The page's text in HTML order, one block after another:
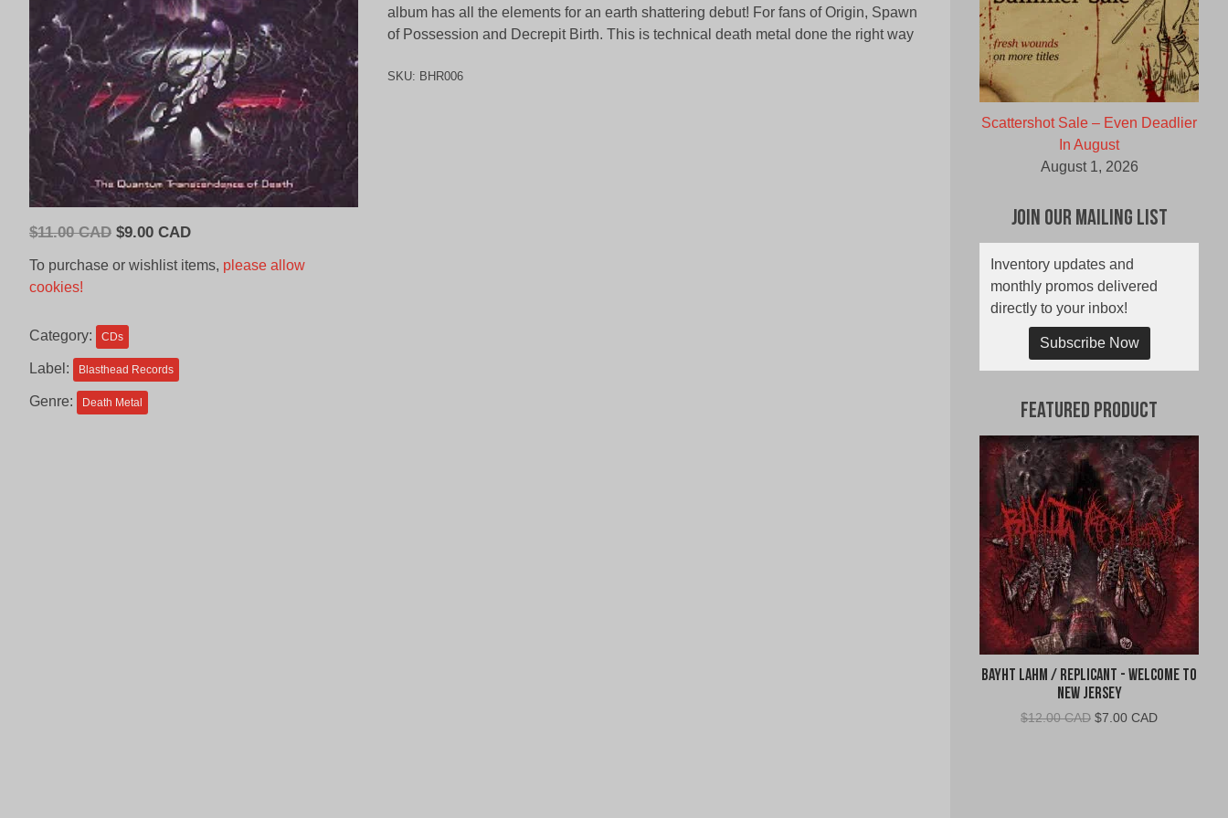
$11.00 CAD Original
CAD.
$9.00 CADCurrent
To purchase or wishlist items, please allow
cookies!
Category: CDs
Label: Blasthead Records
Genre: Death Metal
album has all the elements for an earth shattering debut! For fans of Origin, Spawn
of Possession and Decrepit Birth. This is technical death metal done the right way
SKU: BHR006
Scattershot Sale – Even Deadlier
In August
August 1, 2026
Join Our Mailing List
Inventory updates and
monthly promos delivered
directly to your inbox!
Subscribe Now
Featured Product
Bayht Lahm / Replicant - Welcome to
New Jersey
$12.00 CAD Original
$7.00 CADCurrent